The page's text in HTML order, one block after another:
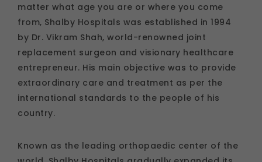
matter what age you are or where you come
from, Shalby Hospitals was established in 1994
by Dr. Vikram Shah, world-renowned joint
replacement surgeon and visionary healthcare
entrepreneur. His main objective was to provide
extraordinary care and treatment as per the
international standards to the people of his
country.
Known as the leading orthopaedic center of the